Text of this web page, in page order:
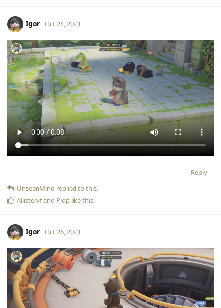
Igor Oct 24, 2023
Reply
UnseenMind replied to this.
Allistervfand Plop like this.
Igor Oct 26, 2023